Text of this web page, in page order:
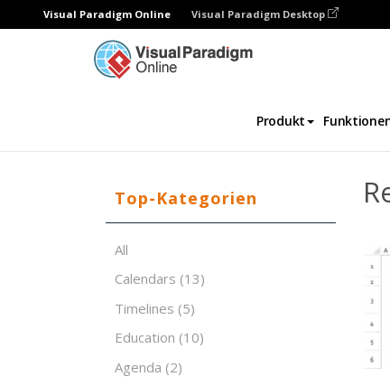
Visual Paradigm Online Visual Paradigm Desktop
Produkt
Top-Kategorien
All
Calendars (13)
Timelines (5)
Education (10)
Agenda (2)